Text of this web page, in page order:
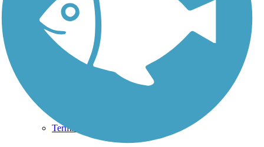
See More Nearby Trails View fewer nearby trails
Support
TrailLink FAQ
Technical Support
Terms and Conditions